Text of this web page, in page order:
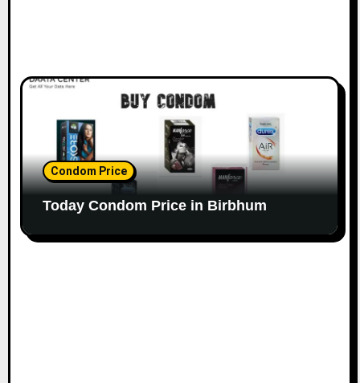
Condom Price
Today Condom Price in Birbhum